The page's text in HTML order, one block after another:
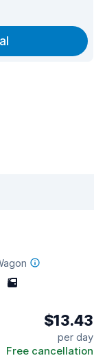
5
$13.43
per day
Free cancellation